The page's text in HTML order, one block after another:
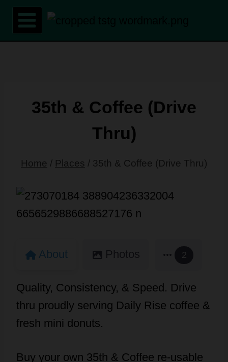
Skip
content
35th & Coffee (Drive
Thru)
Home / Places / 35th & Coffee (Drive Thru)
About Photos 2
Quality, Consistency, & Speed. Drive
thru proudly serving Daily Rise coffee &
fresh mini donuts.
Buy your own 35th & Coffee re-usable